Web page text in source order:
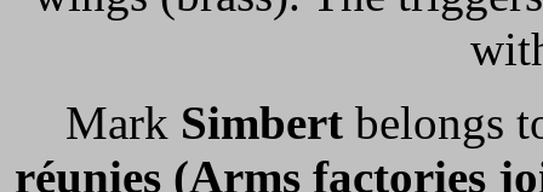
Mark Simbertbelongs
réunies (Arms factories